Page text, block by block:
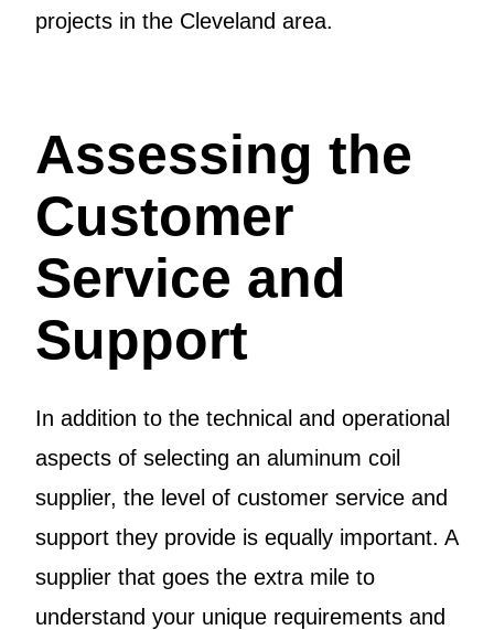
projects in the Cleveland area.
Assessing the
Customer
Service and
Support
In addition to the technical and operational
aspects of selecting an aluminum coil
supplier, the level of customer service and
support they provide is equally important. A
supplier that goes the extra mile to
understand your unique requirements and